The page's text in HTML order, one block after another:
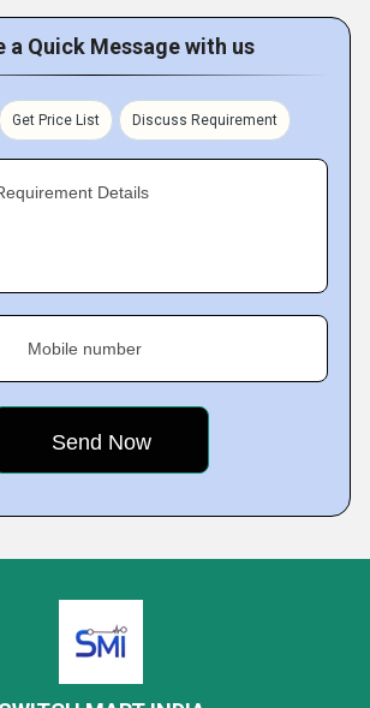
a Quick Message with us
Get Price List Discuss Requirement
Details
Mobile number